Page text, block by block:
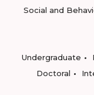
Social and
Undergraduate
Doctoral